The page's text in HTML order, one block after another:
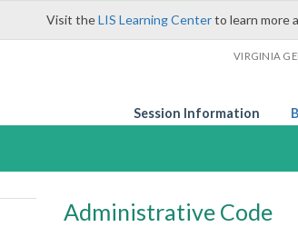
Visit theLIS Learning Centerto learn more
VIRGINIA
Session Information
Administrative Code